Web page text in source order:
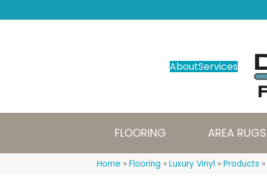
AboutServices
FLOORING AREA RUGS
Home » Flooring » Luxury Vinyl » Products »